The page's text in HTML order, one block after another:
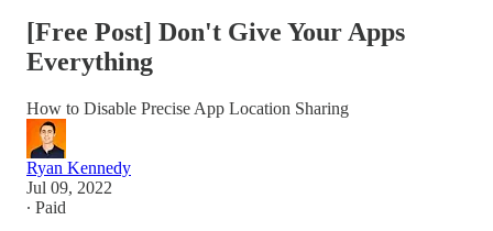
[Free Post] Don't Give Your Apps
Everything
How to Disable Precise App Location Sharing
Ryan Kennedy
Jul 09, 2022
∙ Paid